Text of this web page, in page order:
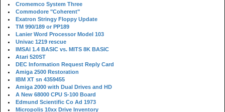
Cromemco System Three
Commodore "Coherent"
Exatron Stringy Floppy Update
TM 990/189 or PP189
Lanier Word Processor Model 103
Univac 1219 rescue
IMSAI 1.4 BASIC vs. MITS 8K BASIC
Atari 520ST
DEC Information Request Reply Card
Amiga 2500 Restoration
IBM XT sn 4359455
Amiga 2000 with Dual Drives and HD
A New 68000 CPU S-100 Board
Edmund Scientific Co Ad 1973
Micropolis 10xx Drive Inventory